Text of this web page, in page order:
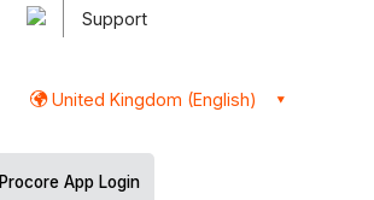
Support
United Kingdom (English)
Procore App Login